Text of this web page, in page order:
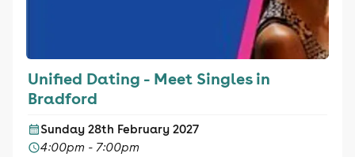
Unified Dating - Meet Singles in
Bradford
Sunday 28th February 2027
4:00pm - 7:00pm